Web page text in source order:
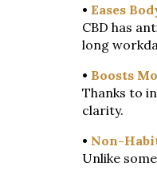
• Eases
CBD has
long
• Boosts
Thanks to
clarity.
• Non-
Unlike